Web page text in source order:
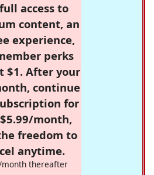
access to
content, an
experience,
perks
$1. After your
continue
for
month,
freedom to
anytime.
month thereafter